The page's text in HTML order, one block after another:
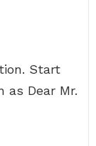
Start
Dear Mr.